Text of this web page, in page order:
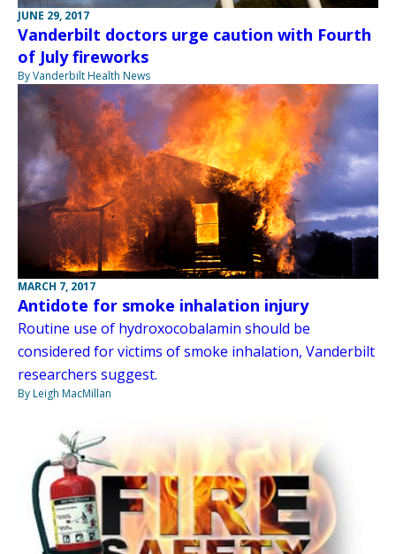
JUNE 29, 2017
Vanderbilt doctors urge caution with Fourth
of July fireworks
By Vanderbilt Health News
MARCH 7, 2017
Antidote for smoke inhalation injury
Routine use of hydroxocobalamin should be
considered for victims of smoke inhalation, Vanderbilt
researchers suggest.
By Leigh MacMillan